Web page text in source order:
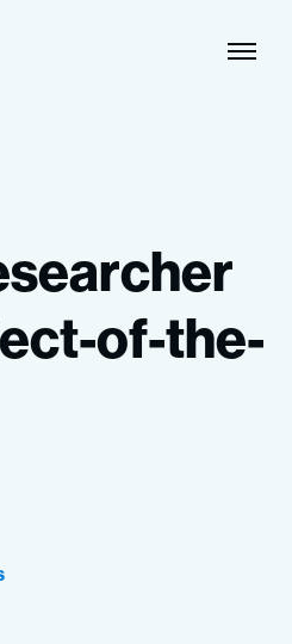
of-the-